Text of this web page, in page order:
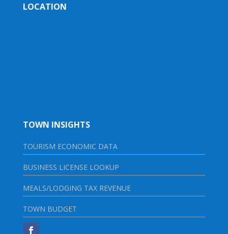
LOCATION
TOWN INSIGHTS
TOURISM ECONOMIC DATA
BUSINESS LICENSE LOOKUP
MEALS/LODGING TAX REVENUE
TOWN BUDGET